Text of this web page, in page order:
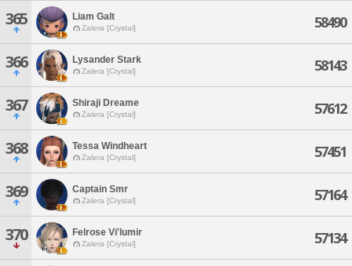
365 Liam Galt
Zalera [Crystal] 58490
366 Lysander Stark
Zalera [Crystal] 58143
367 Shiraji Dreame
Zalera [Crystal] 57612
368 Tessa Windheart
Zalera [Crystal] 57451
369 Captain Smr
Zalera [Crystal] 57164
370 Felrose Vi'lumir
Zalera [Crystal] 57134